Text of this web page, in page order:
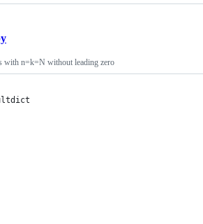
with n=k=N without leading zero